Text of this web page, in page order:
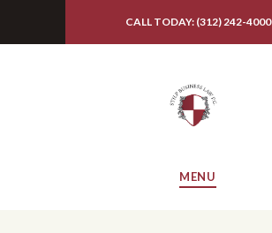
CALL TODAY: (312) 242-4000
MENU